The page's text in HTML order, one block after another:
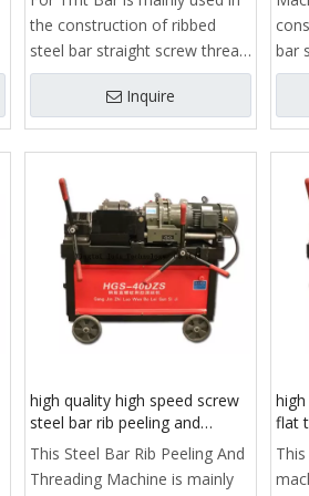
the construction of ribbed
steel bar straight screw thread
processing, is to achieve
reinforcedstraight thread
connection process of key
equipment.
It consists of frame, clamp,
guide, slide, reducer, stripping
rib rolling head, feeding
mechanism, automatic
opening and closing
mechanism, stroke limit
structure, cooling system,
Inquire
bar
It
rib
high quality high speed screw
steel bar rib peeling and
threading machine
This Steel Bar Rib Peeling And
Threading Machine is mainly
flat
price